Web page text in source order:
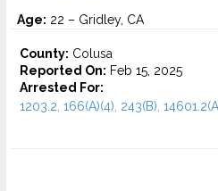
Age: 22 – Gridley, CA
County: Colusa
Reported On: Feb 15, 2025
Arrested For:
1203.2, 166(A)(4), 243(B),